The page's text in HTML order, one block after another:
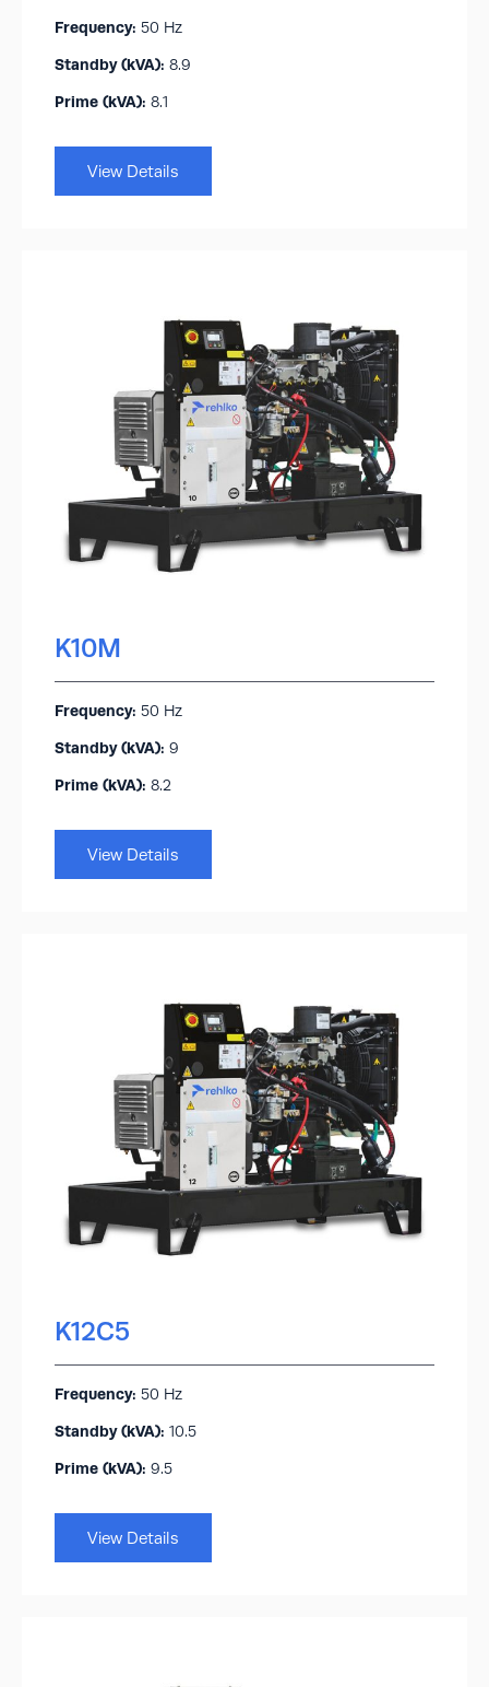
Frequency: 50 Hz
Standby (kVA):​ 8.9
Prime (kVA): 8.1
View Details
K10M
Frequency: 50 Hz
Standby (kVA):​ 9
Prime (kVA): 8.2
View Details
K12C5
Frequency: 50 Hz
Standby (kVA):​ 10.5
Prime (kVA): 9.5
View Details